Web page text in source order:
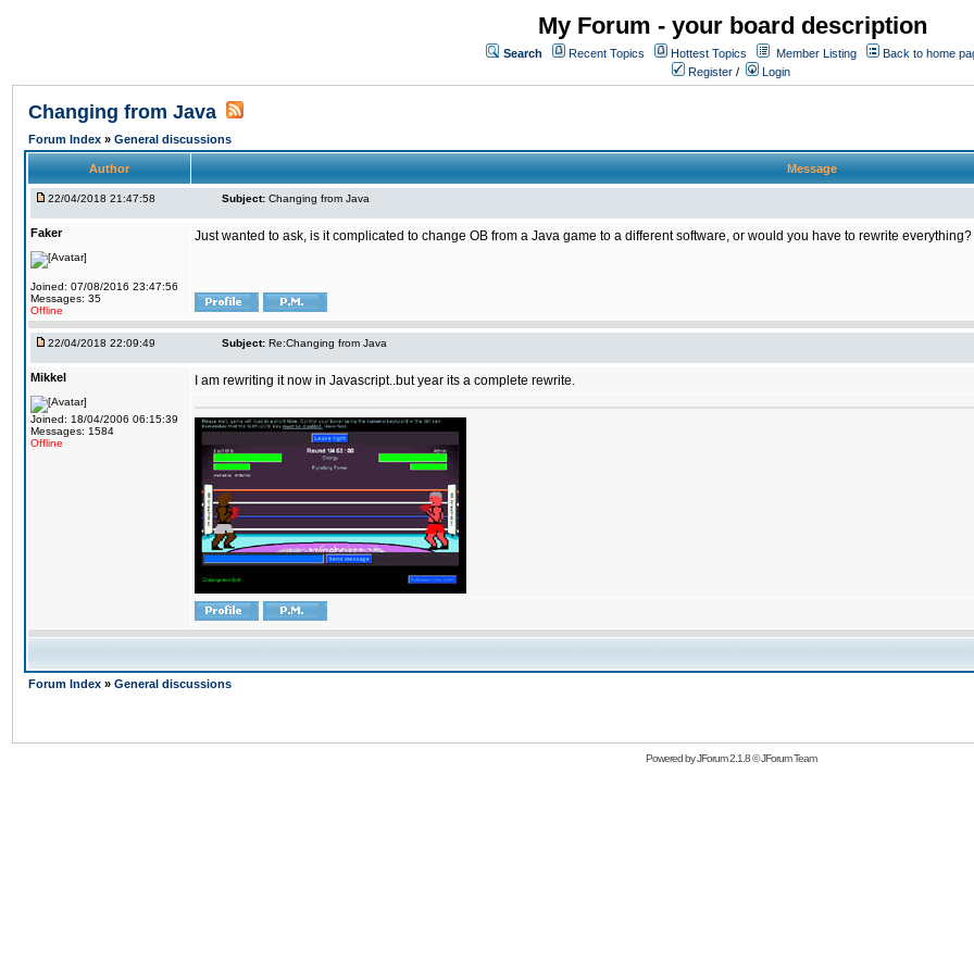
My Forum - your board description
Search Recent Topics Hottest Topics Member Listing
Back to home
Register / Login
Changing from Java
Forum Index » General discussions
Author Message
22/04/2018 21:47:58 Subject: Changing from Java
Faker
Joined: 07/08/2016 23:47:56
Messages: 35
Offline
Just wanted to ask, is it complicated to change OB from a Java game to a different software, or would you have to rewrite everything?
22/04/2018 22:09:49 Subject: Re:Changing from Java
Mikkel
Joined: 18/04/2006 06:15:39
Messages: 1584
Offline
I am rewriting it now in Javascript..but year its a complete rewrite.
Forum Index » General discussions
Powered byJForum 2.1.8©JForum Team